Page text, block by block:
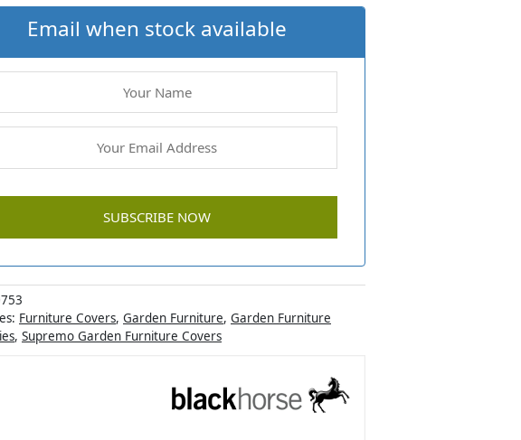
Email when stock available
Furniture Covers, Garden Furniture, Garden Furniture
, Supremo Garden Furniture Covers